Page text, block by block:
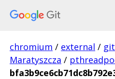
chromium / external /
Maratyszcza /